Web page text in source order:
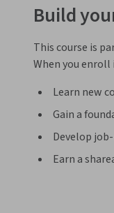
Build
This course is
When you
Learn new
Gain a
Develop
Earn a